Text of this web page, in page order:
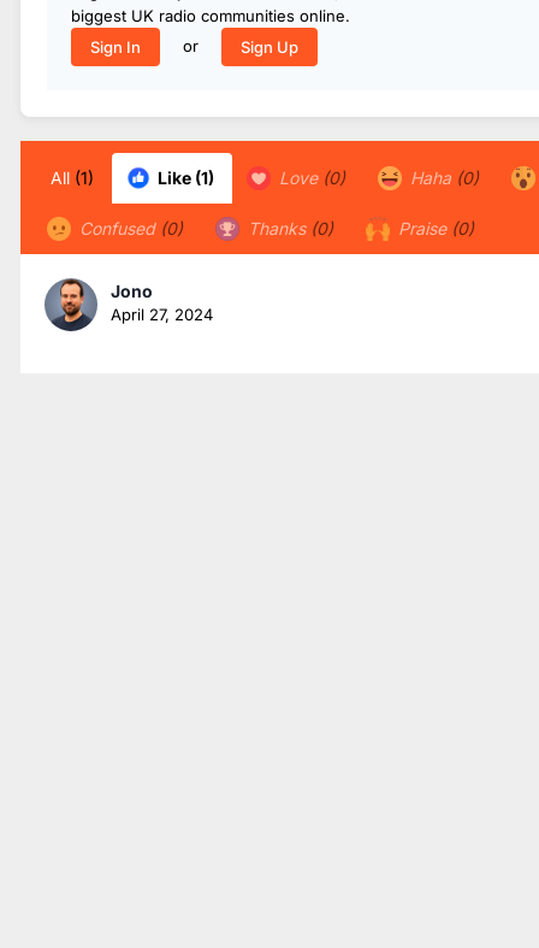
biggest UK radio communities online.
Sign In
or Sign Up
All (1) Like (1) Love (0) Haha (0)
Confused (0) Thanks (0) Praise (0)
Jono
April 27, 2024